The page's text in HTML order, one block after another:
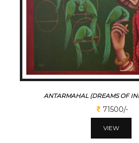
ANTARMAHAL (DREAMS OF
71500/-
VIEW